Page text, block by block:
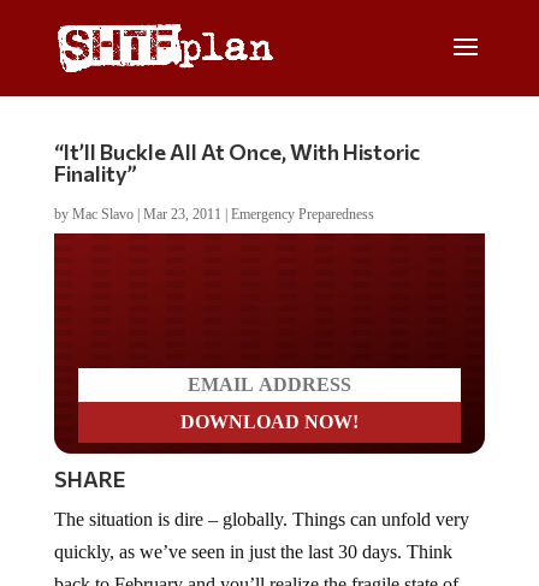
“It’ll Buckle All At Once, With Historic
Finality”
by Mac Slavo| Mar 23, 2011 Emergency Preparedness
SHARE
quickly, as we’ve seen in just the last 30 days. Think
back to February and you’ll realize the fragile state of